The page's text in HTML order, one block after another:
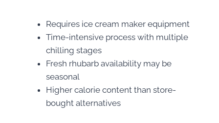
Requires ice cream maker equipment
Time-intensive process with multiple
chilling stages
Fresh rhubarb availability may be
seasonal
Higher calorie content than store-
bought alternatives